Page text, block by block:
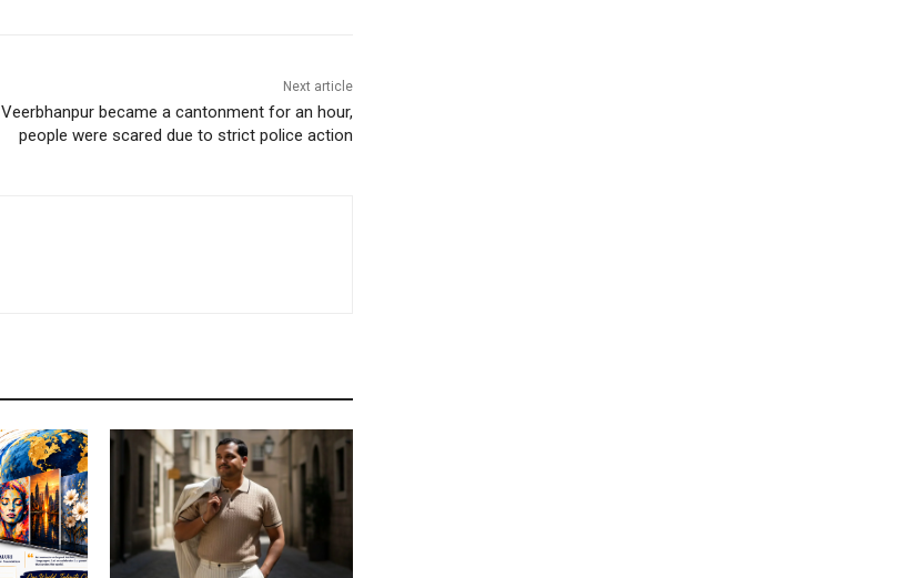
Next article
Veerbhanpur became a cantonment for an hour,
people were scared due to strict police action